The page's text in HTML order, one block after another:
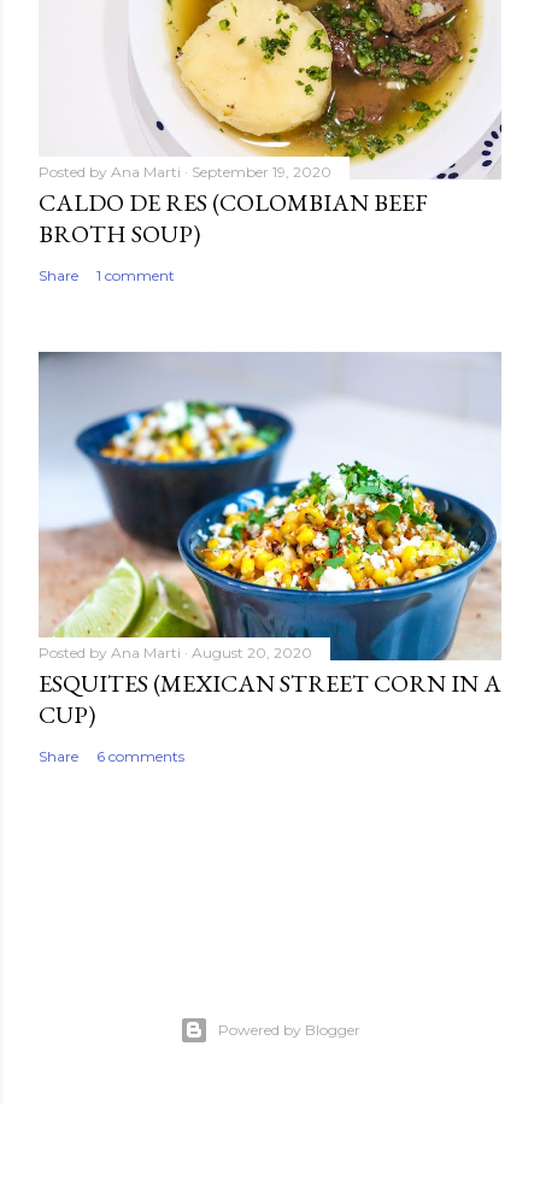
Posted by Ana Marti September 19, 2020
CALDO DE RES (COLOMBIAN BEEF
BROTH SOUP)
Share 1 comment
Posted by Ana Marti August 20, 2020
ESQUITES (MEXICAN STREET CORN IN A
CUP)
Share 6 comments
Powered by Blogger